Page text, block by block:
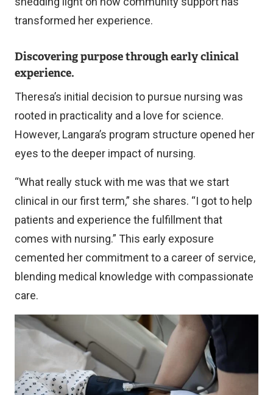
n
k
)
transformed her experience.
Discovering purpose through early clinical
experience.
Theresa’s initial decision to pursue nursing was
rooted in practicality and a love for science.
However, Langara’s program structure opened her
eyes to the deeper impact of nursing.
“What really stuck with me was that we start
clinical in our first term,” she shares. “I got to help
patients and experience the fulfillment that
comes with nursing.” This early exposure
cemented her commitment to a career of service,
blending medical knowledge with compassionate
care.
Image